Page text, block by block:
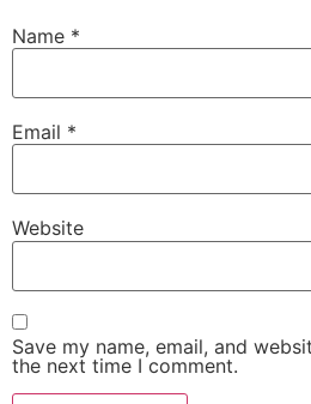
Name *
Email *
Website
Save my name, email, and
the next time I comment.